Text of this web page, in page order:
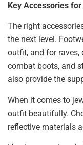
Key Accessories
The right
the next level.
outfit, and for raves,
combat boots, and
also provide the
When it comes to
outfit beautifully.
reflective materials